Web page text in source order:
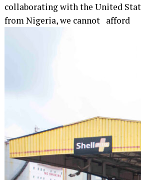
collaborating with the United
from Nigeria, we cannot afford